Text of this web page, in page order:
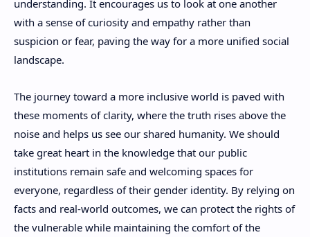
understanding. It encourages us to look at one another
with a sense of curiosity and empathy rather than
suspicion or fear, paving the way for a more unified social
landscape.
The journey toward a more inclusive world is paved with
these moments of clarity, where the truth rises above the
noise and helps us see our shared humanity. We should
take great heart in the knowledge that our public
institutions remain safe and welcoming spaces for
everyone, regardless of their gender identity. By relying on
facts and real-world outcomes, we can protect the rights of
the vulnerable while maintaining the comfort of the